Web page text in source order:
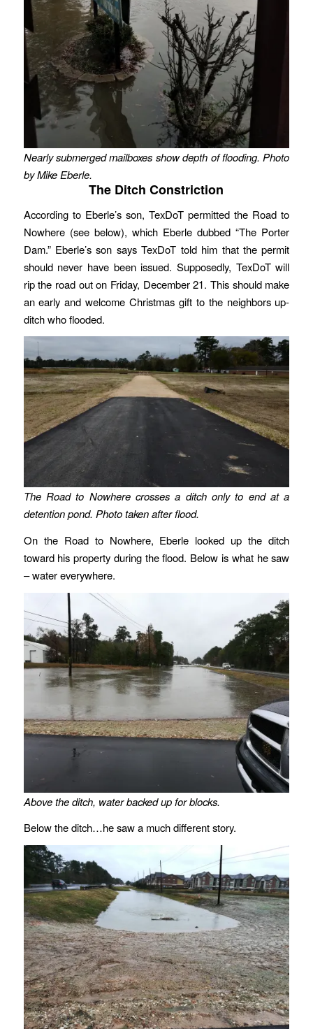
Nearly submerged mailboxes show depth of flooding. Photo
by Mike Eberle.
The Ditch Constriction
According to Eberle’s son, TexDoT permitted the Road to
Nowhere (see below), which Eberle dubbed “The Porter
Dam.” Eberle’s son says TexDoT told him that the permit
should never have been issued. Supposedly, TexDoT will
rip the road out on Friday, December 21. This should make
an early and welcome Christmas gift to the neighbors up-
ditch who flooded.
The Road to Nowhere crosses a ditch only to end at a
detention pond. Photo taken after flood.
On the Road to Nowhere, Eberle looked up the ditch
toward his property during the flood. Below is what he saw
– water everywhere.
Above the ditch, water backed up for blocks.
Below the ditch…he saw a much different story.